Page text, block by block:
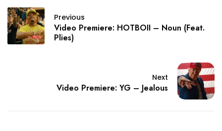
Left" [Album] ==>…
Previous
Video Premiere: HOTBOII – Noun (Feat.
Plies)
Next
Video Premiere: YG – Jealous